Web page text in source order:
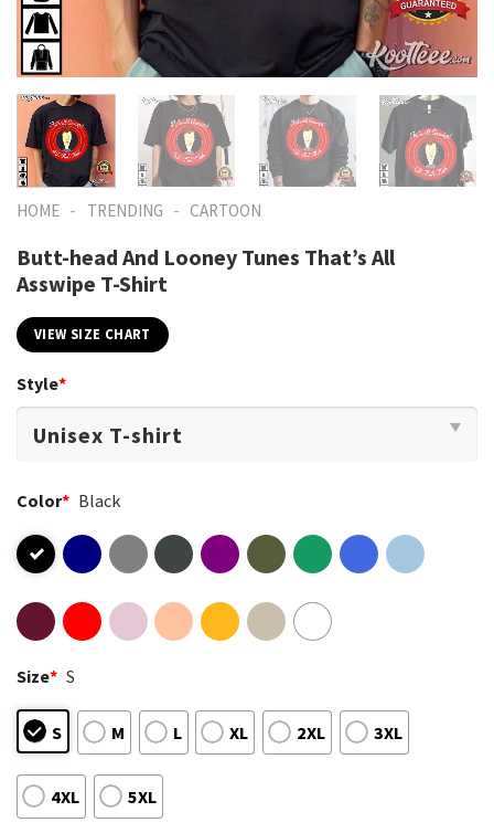
HOME - TRENDING - CARTOON
Butt-head And Looney Tunes That’s All
Asswipe T-Shirt
VIEW SIZE CHART
Style*
Color* Black
Size* S
S M L XL 2XL 3XL
4XL 5XL